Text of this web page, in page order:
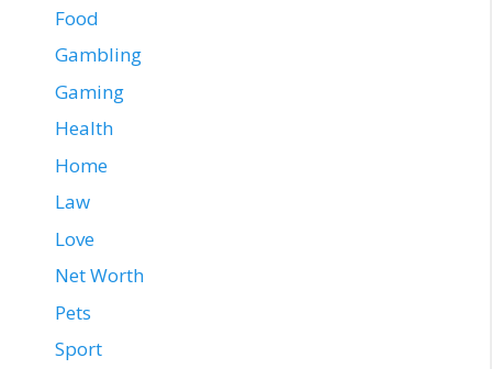
Food
Gambling
Gaming
Health
Home
Law
Love
Net Worth
Pets
Sport